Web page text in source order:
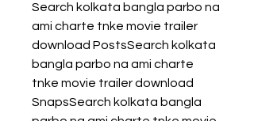
Search kolkata bangla parbo na
ami charte tnke movie trailer
download PostsSearch kolkata
bangla parbo na ami charte
tnke movie trailer download
SnapsSearch kolkata bangla